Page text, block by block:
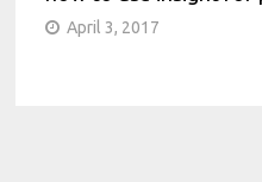
April 3, 2017